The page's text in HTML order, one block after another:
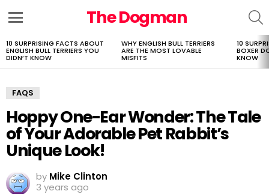
The Dogman
LATEST
STORIES
10 SURPRISING FACTS ABOUT
ENGLISH BULL TERRIERS YOU
DIDN’T KNOW
WHY ENGLISH BULL TERRIERS
ARE THE MOST LOVABLE
MISFITS
10
BOXER
KNOW
FAQS
Hoppy One-Ear Wonder: The Tale
of Your Adorable Pet Rabbit’s
Unique Look!
by Mike Clinton
3 years ago